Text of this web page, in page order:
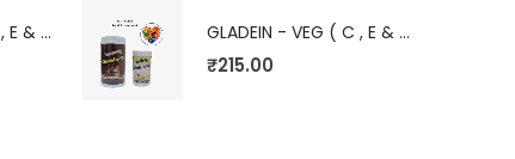
GLADEIN - VEG ( C , E & V) GLADEIN - VEG ( C , E & V)
₹215.00